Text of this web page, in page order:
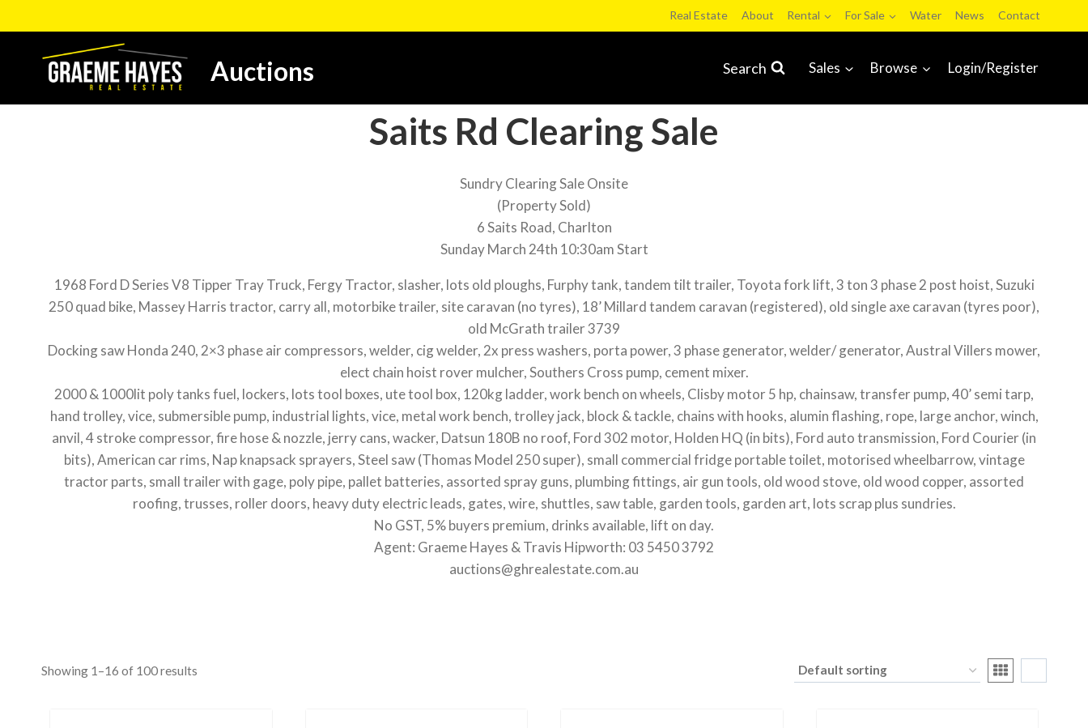
to
content
Real Estate About Rental For Sale Water News Contact
Auctions Search Sales Browse Login/Register
Saits Rd Clearing Sale
Sundry Clearing Sale Onsite
(Property Sold)
6 Saits Road, Charlton
Sunday March 24th 10:30am Start
1968 Ford D Series V8 Tipper Tray Truck, Fergy Tractor, slasher, lots old ploughs, Furphy tank, tandem tilt trailer, Toyota fork lift, 3 ton 3 phase 2 post hoist, Suzuki
250 quad bike, Massey Harris tractor, carry all, motorbike trailer, site caravan (no tyres), 18’ Millard tandem caravan (registered), old single axe caravan (tyres poor),
old McGrath trailer 3739
Docking saw Honda 240, 2×3 phase air compressors, welder, cig welder, 2x press washers, porta power, 3 phase generator, welder/ generator, Austral Villers mower,
elect chain hoist rover mulcher, Southers Cross pump, cement mixer.
2000 & 1000lit poly tanks fuel, lockers, lots tool boxes, ute tool box, 120kg ladder, work bench on wheels, Clisby motor 5 hp, chainsaw, transfer pump, 40’ semi tarp,
hand trolley, vice, submersible pump, industrial lights, vice, metal work bench, trolley jack, block & tackle, chains with hooks, alumin flashing, rope, large anchor, winch,
anvil, 4 stroke compressor, fire hose & nozzle, jerry cans, wacker, Datsun 180B no roof, Ford 302 motor, Holden HQ (in bits), Ford auto transmission, Ford Courier (in
bits), American car rims, Nap knapsack sprayers, Steel saw (Thomas Model 250 super), small commercial fridge portable toilet, motorised wheelbarrow, vintage
tractor parts, small trailer with gage, poly pipe, pallet batteries, assorted spray guns, plumbing fittings, air gun tools, old wood stove, old wood copper, assorted
roofing, trusses, roller doors, heavy duty electric leads, gates, wire, shuttles, saw table, garden tools, garden art, lots scrap plus sundries.
No GST, 5% buyers premium, drinks available, lift on day.
Agent: Graeme Hayes & Travis Hipworth: 03 5450 3792
auctions@ghrealestate.com.au
Showing 1–16 of 100 results